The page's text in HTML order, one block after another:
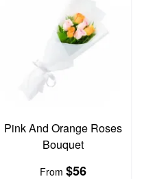
Pink And Orange Roses
Bouquet
From $56